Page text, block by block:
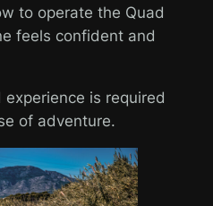
to operate the Quad
feels confident and
is required
of adventure.